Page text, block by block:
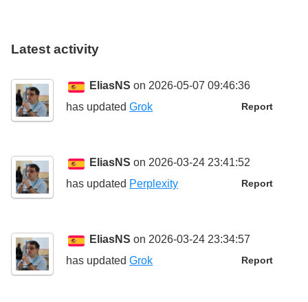
Latest activity
EliasNS on 2026-05-07 09:46:36
Report
has updated Grok
EliasNS on 2026-03-24 23:41:52
Report
has updated Perplexity
EliasNS on 2026-03-24 23:34:57
Report
has updated Grok